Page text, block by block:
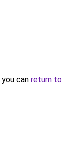
can return to